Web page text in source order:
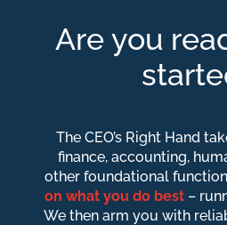
Are you
The CEO’s Right Hand
finance, accounting,
other foundational
on what you do best –
We then arm you with